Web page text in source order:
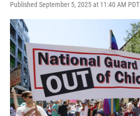
Published September 5, 2025 at 11:40 AM PDT